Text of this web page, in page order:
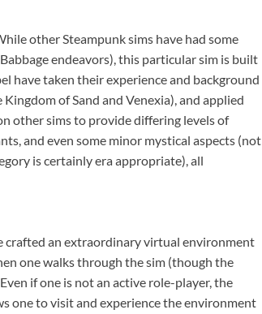
other Steampunk sims have had some
endeavors), this particular sim is built
have taken their experience and background
of Sand and Venexia), and applied
other sims to provide differing levels of
and even some minor mystical aspects (not
is certainly era appropriate), all
crafted an extraordinary virtual environment
one walks through the sim (though the
if one is not an active role-player, the
one to visit and experience the environment